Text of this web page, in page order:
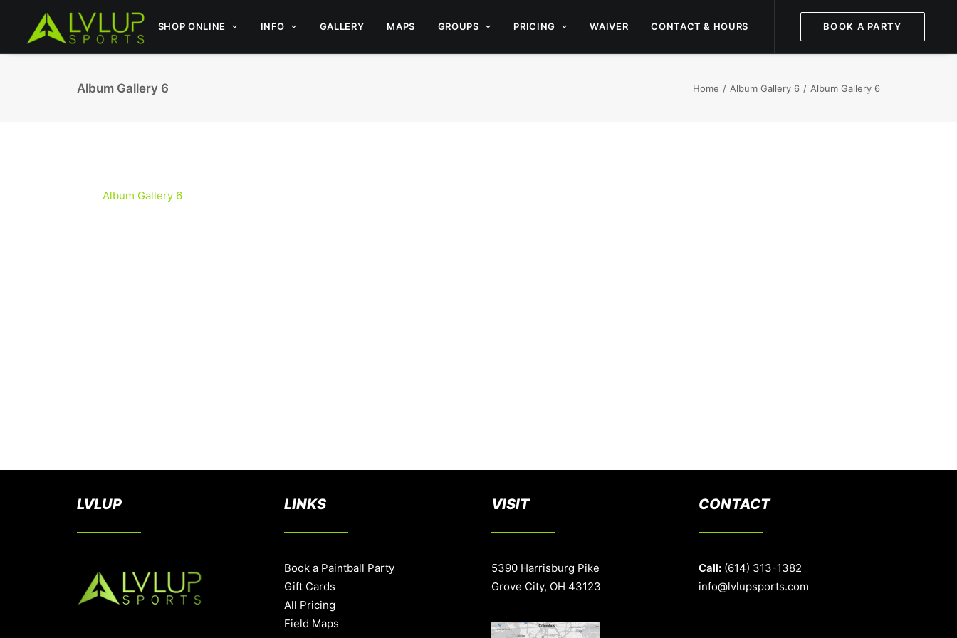
SHOP ONLINE INFO GALLERY MAPS GROUPS PRICING WAIVER CONTACT & HOURS BOOK A PARTY
Album Gallery 6 Home Album Gallery 6 Album Gallery 6
Album Gallery 6
LVLUP LINKS
Book a Paintball Party
Gift Cards
All Pricing
Field Maps
VISIT
5390 Harrisburg Pike
Grove City, OH 43123
CONTACT
Call: (614) 313-1382
info@lvlupsports.com